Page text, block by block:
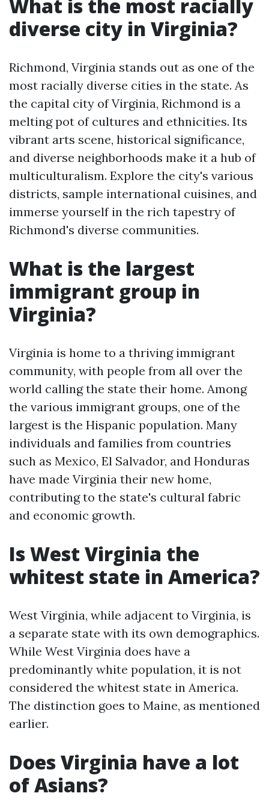
What is the most racially
diverse city in Virginia?
Richmond, Virginia stands out as one of the
most racially diverse cities in the state. As
the capital city of Virginia, Richmond is a
melting pot of cultures and ethnicities. Its
vibrant arts scene, historical significance,
and diverse neighborhoods make it a hub of
multiculturalism. Explore the city's various
districts, sample international cuisines, and
immerse yourself in the rich tapestry of
Richmond's diverse communities.
What is the largest
immigrant group in
Virginia?
Virginia is home to a thriving immigrant
community, with people from all over the
world calling the state their home. Among
the various immigrant groups, one of the
largest is the Hispanic population. Many
individuals and families from countries
such as Mexico, El Salvador, and Honduras
have made Virginia their new home,
contributing to the state's cultural fabric
and economic growth.
Is West Virginia the
whitest state in America?
West Virginia, while adjacent to Virginia, is
a separate state with its own demographics.
While West Virginia does have a
predominantly white population, it is not
considered the whitest state in America.
The distinction goes to Maine, as mentioned
earlier.
Does Virginia have a lot
of Asians?